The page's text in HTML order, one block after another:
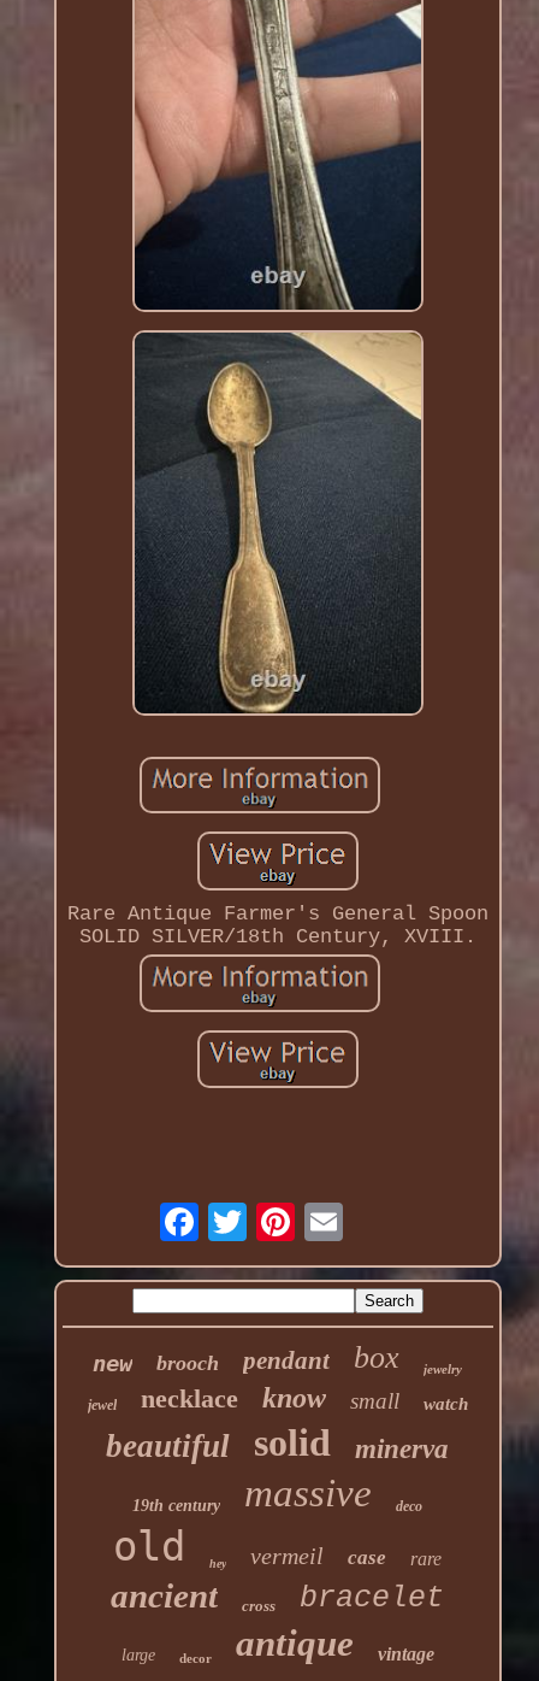
Rare Antique Farmer's General Spoon
SOLID SILVER/18th Century, XVIII.
new brooch pendant box jewelry
jewel necklace know small watch
beautiful solid minerva
19th century massive deco
old hey vermeil case rare
ancient cross bracelet
large decor antique vintage